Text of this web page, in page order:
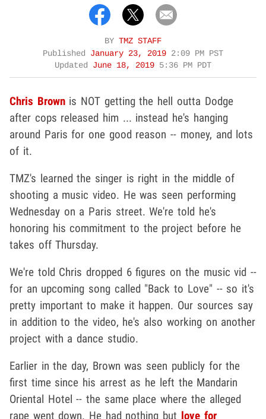
BY TMZ STAFF
Published January 23, 2019 2:09 PM PST
Updated June 18, 2019 5:36 PM PDT
Chris Brownis NOT getting the hell outta Dodge
after cops released him ... instead he's hanging
around Paris for one good reason -- money, and lots
of it.
TMZ's learned the singer is right in the middle of
shooting a music video. He was seen performing
Wednesday on a Paris street. We're told he's
honoring his commitment to the project before he
takes off Thursday.
We're told Chris dropped 6 figures on the music vid --
for an upcoming song called "Back to Love" -- so it's
pretty important to make it happen. Our sources say
in addition to the video, he's also working on another
project with a dance studio.
Earlier in the day, Brown was seen publicly for the
first time since his arrest as he left the Mandarin
Oriental Hotel -- the same place where the alleged
rape went down. He had nothing but love for